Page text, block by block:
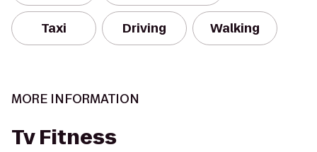
Taxi Driving Walking
MORE INFORMATION
Tv Fitness